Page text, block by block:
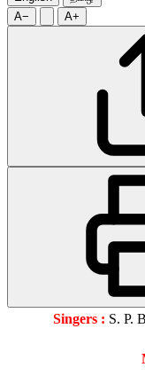
A−
A+
Singers : S. P.